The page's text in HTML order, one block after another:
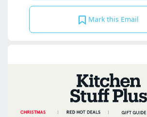
Mark this Email